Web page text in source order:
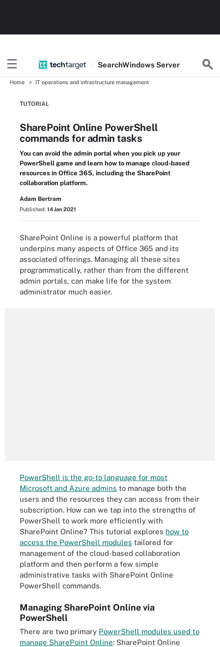
SearchWindows Server
Home IT operations and infrastructure management
TUTORIAL
SharePoint Online PowerShell
commands for admin tasks
You can avoid the admin portal when you pick up your
PowerShell game and learn how to manage cloud-based
resources in Office 365, including the SharePoint
collaboration platform.
Adam Bertram
Published: 14 Jan 2021
SharePoint Online is a powerful platform that
underpins many aspects of Office 365 and its
associated offerings. Managing all these sites
programmatically, rather than from the different
admin portals, can make life for the system
administrator much easier.
PowerShell is the go-to language for most
Microsoft and Azure admins to manage both the
users and the resources they can access from their
subscription. How can we tap into the strengths of
PowerShell to work more efficiently with
SharePoint Online? This tutorial explores how to
access the PowerShell modules tailored for
management of the cloud-based collaboration
platform and then perform a few simple
administrative tasks with SharePoint Online
PowerShell commands.
Managing SharePoint Online via
PowerShell
There are two primary PowerShell modules used to
manage SharePoint Online: SharePoint Online